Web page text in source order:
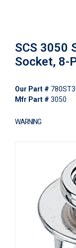
SCS 3050
Socket, 8-
Our Part #
Mfr Part # 3050
WARNING